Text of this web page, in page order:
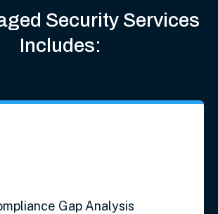
Security Services
Includes:
Gap Analysis